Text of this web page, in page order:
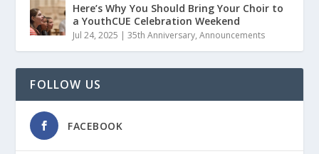
Here’s Why You Should Bring Your Choir to
a YouthCUE Celebration Weekend
Jul 24, 2025 |35th Anniversary,Announcements
FOLLOW US
FACEBOOK